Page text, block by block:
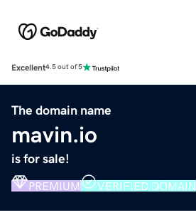
Excellent4.5 out of 5
The domain name
mavin.io
is for sale!
PREMIUM VERIFIED DOMAIN